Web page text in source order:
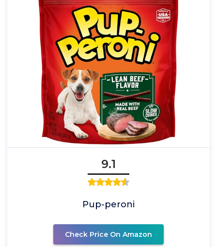
9.1
Pup-peroni
Check Price On Amazon